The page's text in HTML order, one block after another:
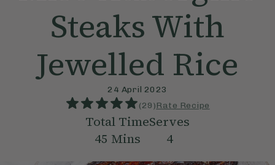
Steaks With
Jewelled Rice
24 April 2023
(29)Rate Recipe
Total Time
45 Mins
Serves
4